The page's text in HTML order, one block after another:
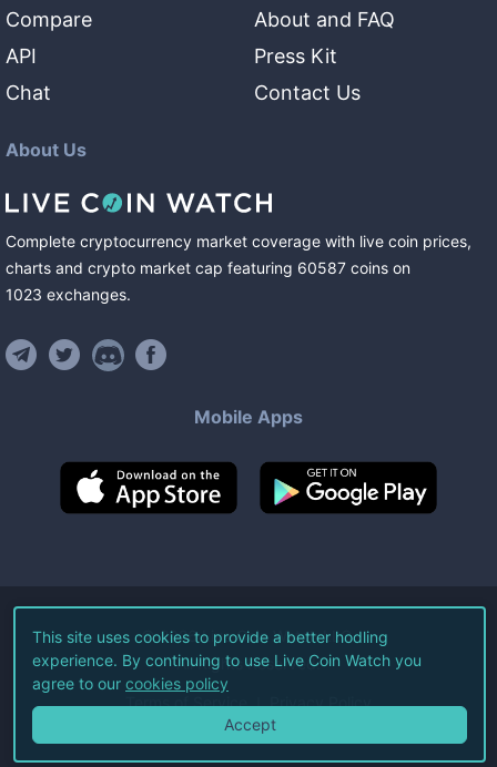
Compare
API
Chat
About and FAQ
Press Kit
Contact Us
About Us
Complete cryptocurrency market coverage with live coin prices,
charts and crypto market cap featuring 60587 coins on
1023 exchanges.
Mobile Apps
©2026Live Coin Watch LLC.
All Rights Reserved.
Terms of Service Privacy Policy
This site uses cookies to provide a better hodling
experience. By continuing to use Live Coin Watch you
agree to our cookies policy
Accept